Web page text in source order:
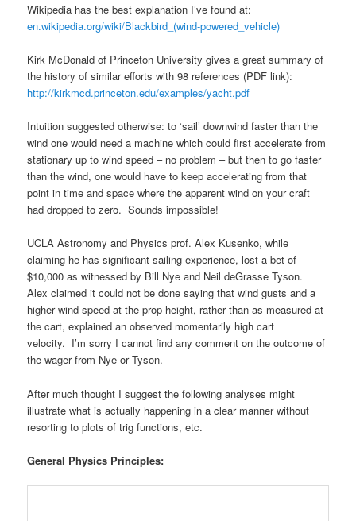
Wikipedia has the best explanation I’ve found at:
en.wikipedia.org/wiki/Blackbird_(wind-powered_vehicle)
Kirk McDonald of Princeton University gives a great summary of
the history of similar efforts with 98 references (PDF link):
http://kirkmcd.princeton.edu/examples/yacht.pdf
Intuition suggested otherwise: to ‘sail’ downwind faster than the
wind one would need a machine which could first accelerate from
stationary up to wind speed – no problem – but then to go faster
than the wind, one would have to keep accelerating from that
point in time and space where the apparent wind on your craft
had dropped to zero. Sounds impossible!
UCLA Astronomy and Physics prof. Alex Kusenko, while
claiming he has significant sailing experience, lost a bet of
$10,000 as witnessed by Bill Nye and Neil deGrasse Tyson.
Alex claimed it could not be done saying that wind gusts and a
higher wind speed at the prop height, rather than as measured at
the cart, explained an observed momentarily high cart
velocity. I’m sorry I cannot find any comment on the outcome of
the wager from Nye or Tyson.
After much thought I suggest the following analyses might
illustrate what is actually happening in a clear manner without
resorting to plots of trig functions, etc.
General Physics Principles: